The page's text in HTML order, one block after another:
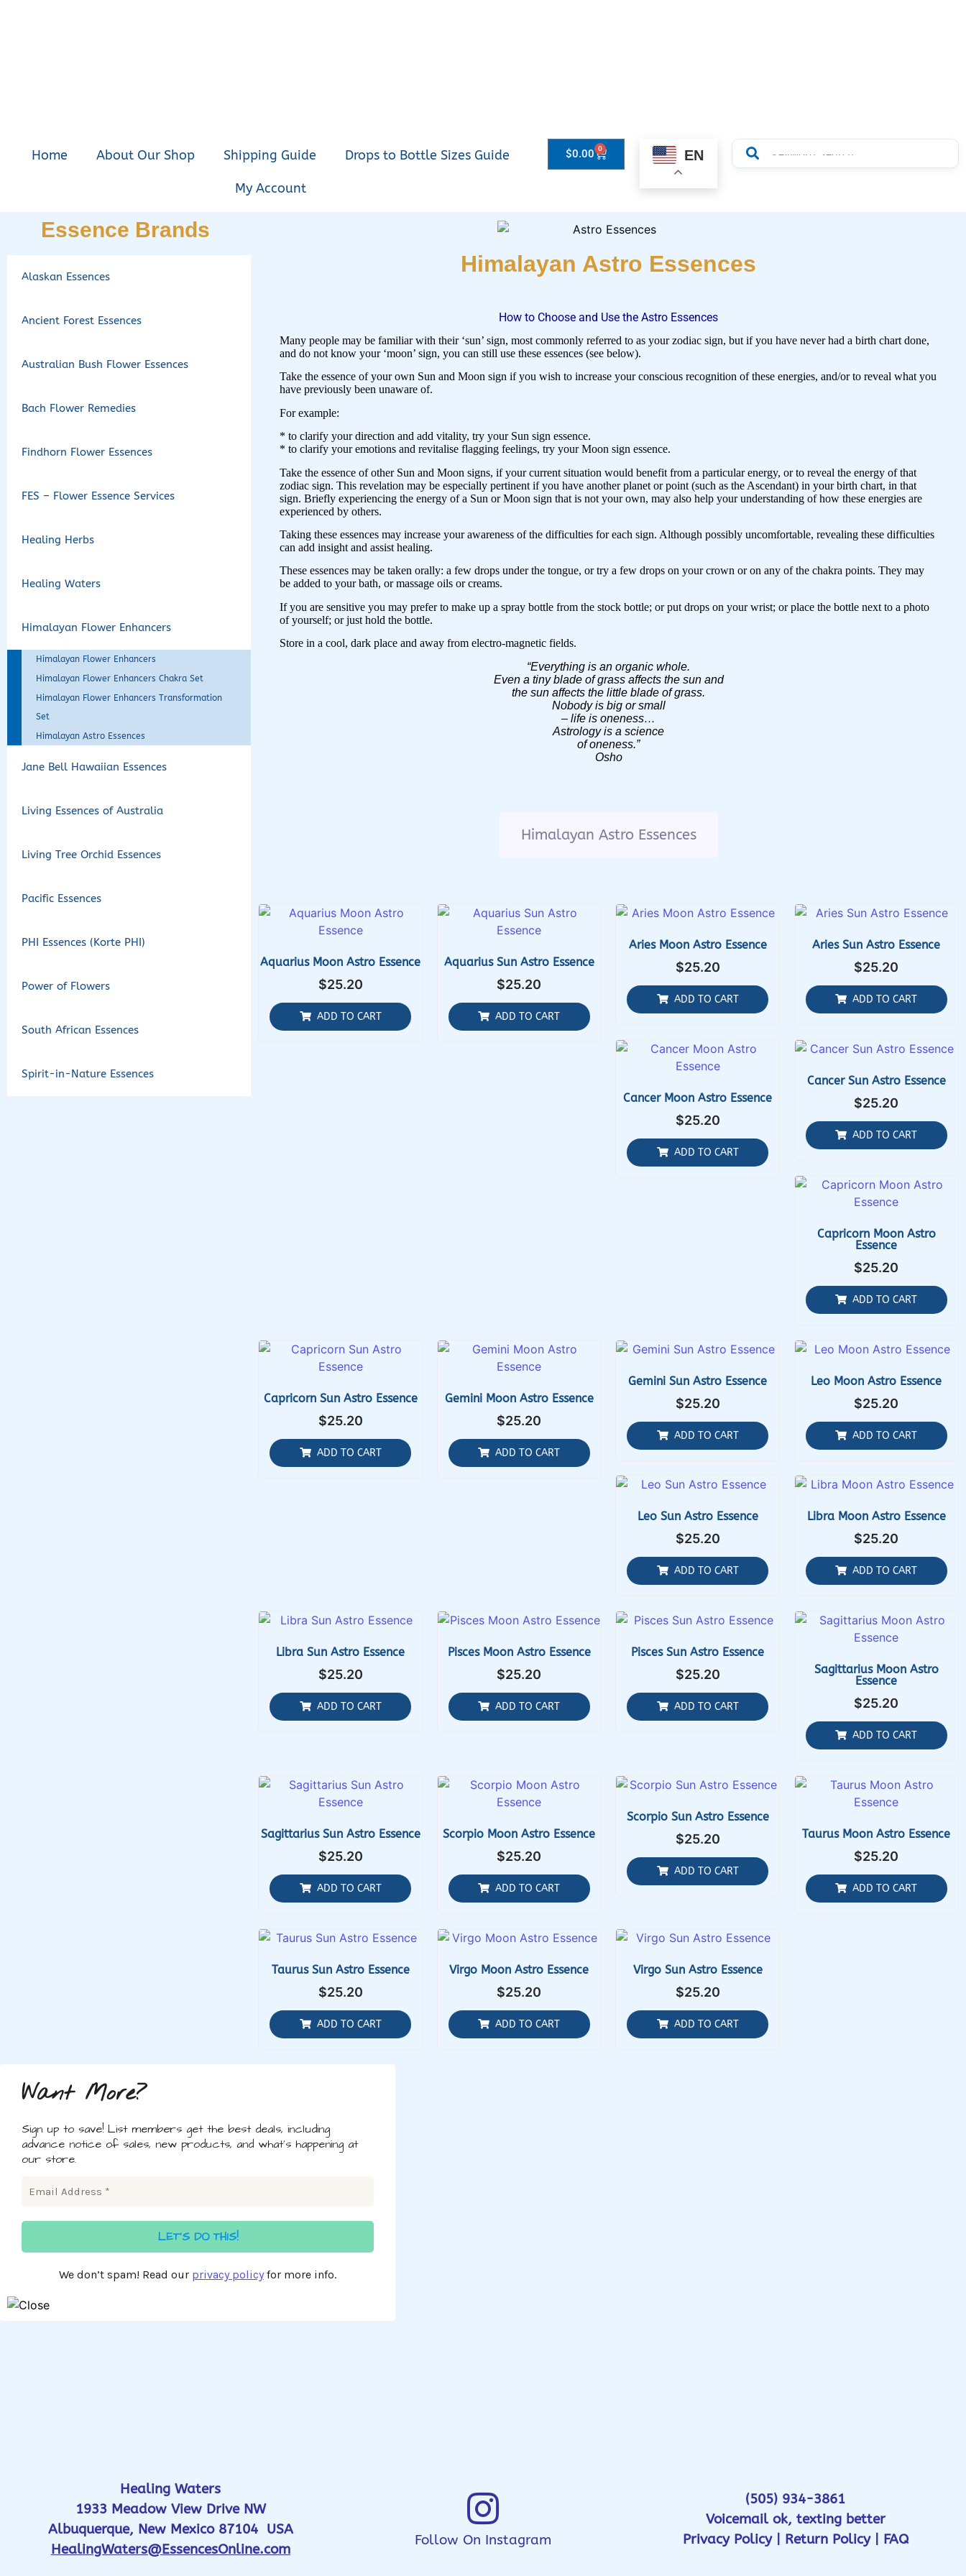
Home About Our Shop Shipping Guide Drops to Bottle Sizes Guide
My Account
$0.00 0 EN
Essence Brands
Alaskan Essences
Ancient Forest Essences
Australian Bush Flower Essences
Bach Flower Remedies
Findhorn Flower Essences
FES – Flower Essence Services
Healing Herbs
Healing Waters
Himalayan Flower Enhancers
Himalayan Flower Enhancers
Himalayan Flower Enhancers Chakra Set
Himalayan Flower Enhancers Transformation
Set
Himalayan Astro Essences
Jane Bell Hawaiian Essences
Living Essences of Australia
Living Tree Orchid Essences
Pacific Essences
PHI Essences (Korte PHI)
Power of Flowers
South African Essences
Spirit-in-Nature Essences
Himalayan Astro Essences
How to Choose and Use the Astro Essences
Many people may be familiar with their ‘sun’ sign, most commonly referred to as your zodiac sign, but if you have never had a birth chart done,
and do not know your ‘moon’ sign, you can still use these essences (see below).
Take the essence of your own Sun and Moon sign if you wish to increase your conscious recognition of these energies, and/or to reveal what you
have previously been unaware of.
For example:
* to clarify your direction and add vitality, try your Sun sign essence.
* to clarify your emotions and revitalise flagging feelings, try your Moon sign essence.
Take the essence of other Sun and Moon signs, if your current situation would benefit from a particular energy, or to reveal the energy of that
zodiac sign. This revelation may be especially pertinent if you have another planet or point (such as the Ascendant) in your birth chart, in that
sign. Briefly experiencing the energy of a Sun or Moon sign that is not your own, may also help your understanding of how these energies are
experienced by others.
Taking these essences may increase your awareness of the difficulties for each sign. Although possibly uncomfortable, revealing these difficulties
can add insight and assist healing.
These essences may be taken orally: a few drops under the tongue, or try a few drops on your crown or on any of the chakra points. They may
be added to your bath, or massage oils or creams.
If you are sensitive you may prefer to make up a spray bottle from the stock bottle; or put drops on your wrist; or place the bottle next to a photo
of yourself; or just hold the bottle.
Store in a cool, dark place and away from electro-magnetic fields.
“Everything is an organic whole.
Even a tiny blade of grass affects the sun and
the sun affects the little blade of grass.
Nobody is big or small
– life is oneness…
Astrology is a science
of oneness.”
Osho
Himalayan Astro Essences
Aquarius Moon Astro Essence
$25.20
ADD TO CART
Aquarius Sun Astro Essence
$25.20
ADD TO CART
Aries Moon Astro Essence
$25.20
ADD TO CART
Aries Sun Astro Essence
$25.20
ADD TO CART
Cancer Moon Astro Essence
$25.20
ADD TO CART
Cancer Sun Astro Essence
$25.20
ADD TO CART
Capricorn Moon Astro
Essence
$25.20
ADD TO CART
Capricorn Sun Astro Essence
$25.20
ADD TO CART
Gemini Moon Astro Essence
$25.20
ADD TO CART
Gemini Sun Astro Essence
$25.20
ADD TO CART
Leo Moon Astro Essence
$25.20
ADD TO CART
Leo Sun Astro Essence
$25.20
ADD TO CART
Libra Moon Astro Essence
$25.20
ADD TO CART
Libra Sun Astro Essence
$25.20
ADD TO CART
Pisces Moon Astro Essence
$25.20
ADD TO CART
Pisces Sun Astro Essence
$25.20
ADD TO CART
Sagittarius Moon Astro
Essence
$25.20
ADD TO CART
Sagittarius Sun Astro Essence
$25.20
ADD TO CART
Scorpio Moon Astro Essence
$25.20
ADD TO CART
Scorpio Sun Astro Essence
$25.20
ADD TO CART
Taurus Moon Astro Essence
$25.20
ADD TO CART
Taurus Sun Astro Essence
$25.20
ADD TO CART
Virgo Moon Astro Essence
$25.20
ADD TO CART
Virgo Sun Astro Essence
$25.20
ADD TO CART
Want More?
Sign up to save! List members get the best deals, including
advance notice of sales, new products, and what's happening at
our store.
We don’t spam! Read our privacy policy for more info.
Healing Waters
1933 Meadow View Drive NW
Albuquerque, New Mexico 87104 USA
HealingWaters@EssencesOnline.com
Follow On Instagram
(505) 934-3861
Voicemail ok, texting better
Privacy Policy| Return Policy| FAQ